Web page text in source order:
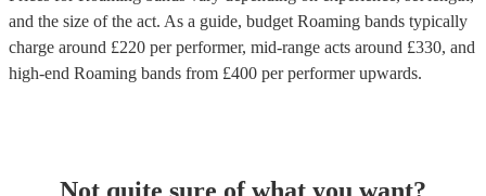
and the size of the act. As a guide, budget Roaming bands typically
charge around £220 per performer, mid-range acts around £330, and
high-end Roaming bands from £400 per performerupwards.